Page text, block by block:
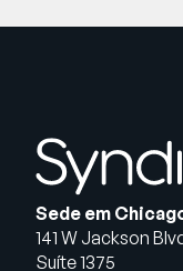
Sede em
141 W Jackson
Suíte 1375